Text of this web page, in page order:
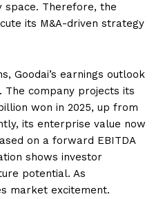
space. Therefore, the
its M&A-driven strategy
Goodai’s earnings outlook
The company projects its
won in 2025, up from
its enterprise value now
on a forward EBITDA
shows investor
potential. As
market excitement.